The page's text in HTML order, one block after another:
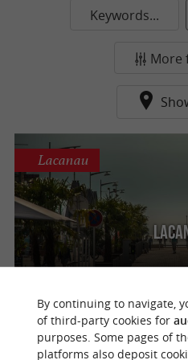
Keywords...
More
Lacanau
By continuing to navigate,
of third-party cookies for
purposes. Some pages of
platforms also deposit